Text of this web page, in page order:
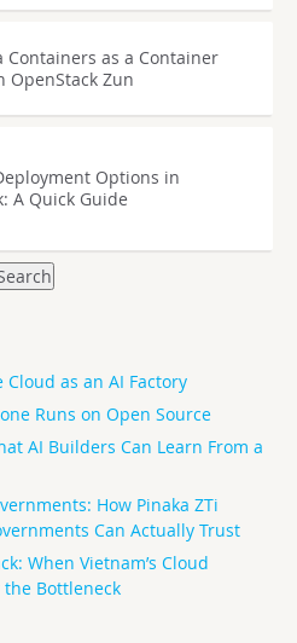
Containers as a Container
OpenStack Zun
Options in
A Quick Guide
as an AI Factory
Runs on Open Source
AI Builders Can Learn From a
How Pinaka ZTi
Can Actually Trust
When Vietnam’s Cloud
Bottleneck